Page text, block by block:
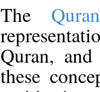
The
Quran,
these